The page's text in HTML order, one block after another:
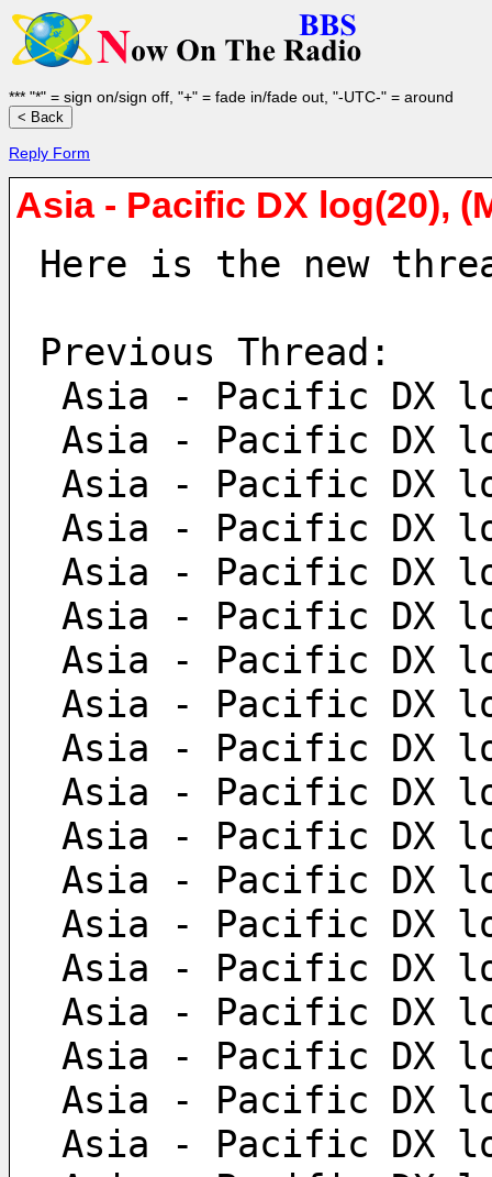
*** "*" = sign on/sign off, "+" = fade in/fade out, "-UTC-" = around
Reply Form
Asia - Pacific DX log(20),
Here is the new
Previous Thread:
Asia - Pacific DX
Asia - Pacific DX
Asia - Pacific DX
Asia - Pacific DX
Asia - Pacific DX
Asia - Pacific DX
Asia - Pacific DX
Asia - Pacific DX
Asia - Pacific DX
Asia - Pacific DX
Asia - Pacific DX
Asia - Pacific DX
Asia - Pacific DX
Asia - Pacific DX
Asia - Pacific DX
Asia - Pacific DX
Asia - Pacific DX
Asia - Pacific DX